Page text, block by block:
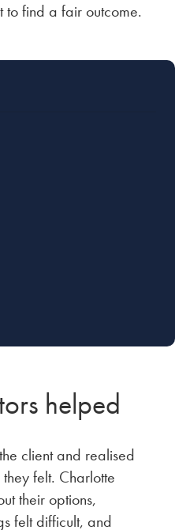
find a fair outcome.
helped
client and realised
felt. Charlotte
their options,
felt difficult, and